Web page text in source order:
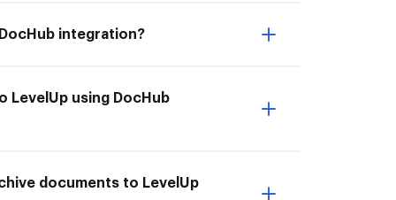
integration?
LevelUp using DocHub
documents to LevelUp